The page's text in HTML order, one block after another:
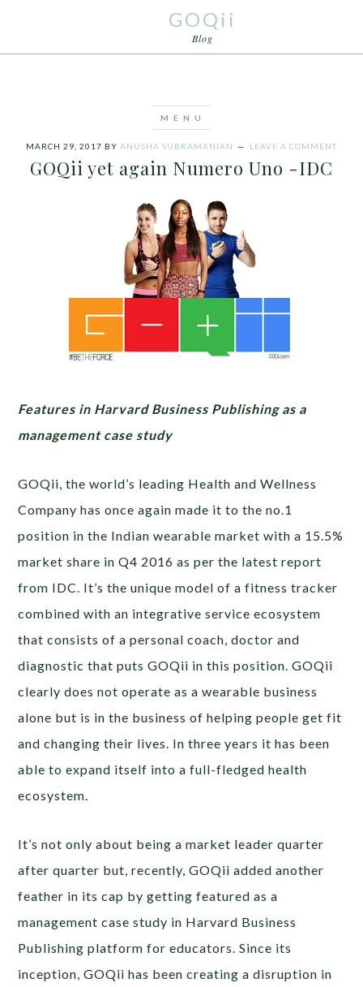
GOQii
Blog
MARCH 29, 2017 BY ANUSHA SUBRAMANIAN LEAVE A COMMENT
GOQii yet again Numero Uno -IDC
Features in Harvard Business Publishing as a
management case study
GOQii, the world’s leading Health and Wellness
Company has once again made it to the no.1
position in the Indian wearable market with a 15.5%
market share in Q4 2016 as per the latest report
from IDC. It’s the unique model of a fitness tracker
combined with an integrative service ecosystem
that consists of a personal coach, doctor and
diagnostic that puts GOQii in this position. GOQii
clearly does not operate as a wearable business
alone but is in the business of helping people get fit
and changing their lives. In three years it has been
able to expand itself into a full-fledged health
ecosystem.
It’s not only about being a market leader quarter
after quarter but, recently, GOQii added another
feather in its cap by getting featured as a
management case study in Harvard Business
Publishing platform for educators. Since its
inception, GOQii has been creating a disruption in